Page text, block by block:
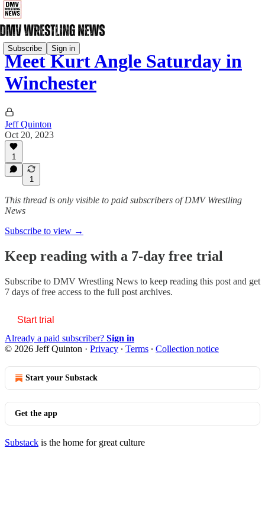
Subscribe Sign in
Meet Kurt Angle Saturday in
Winchester
Jeff Quinton
Oct 20, 2023
1
1
This thread is only visible to paid subscribers of DMV Wrestling
News
Subscribe to view →
Keep reading with a 7-day free trial
Subscribe to DMV Wrestling News to keep reading this post and get
7 days of free access to the full post archives.
Start trial
Already a paid subscriber? Sign in
© 2026 Jeff Quinton · Privacy ∙ Terms ∙ Collection notice
Start your Substack
Get the app
Substack is the home for great culture